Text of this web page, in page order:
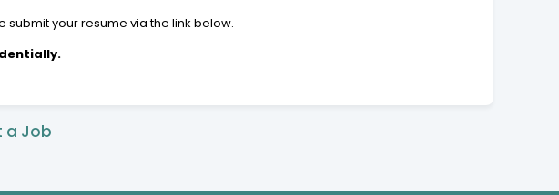
your resume via the link below.
a Job